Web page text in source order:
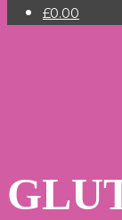
£0.00